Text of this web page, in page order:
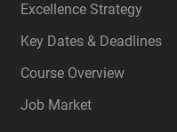
Excellence Strategy
Key Dates & Deadlines
Course Overview
Job Market